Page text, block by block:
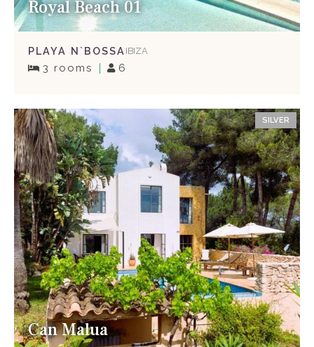
Royal Beach 01
PLAYA N`BOSSA IBIZA
3 rooms 6
Can Malua
SILVER